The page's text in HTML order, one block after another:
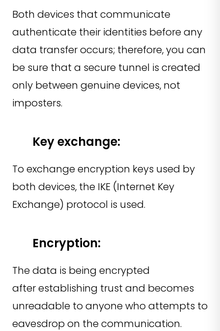
Both devices that communicate
authenticate their identities before any
data transfer occurs; therefore, you can
be sure that a secure tunnel is created
only between genuine devices, not
imposters.
Key exchange:
To exchange encryption keys used by
both devices, the IKE (Internet Key
Exchange) protocol is used.
Encryption:
The data is being encrypted
after establishing trust and becomes
unreadable to anyone who attempts to
eavesdrop on the communication.